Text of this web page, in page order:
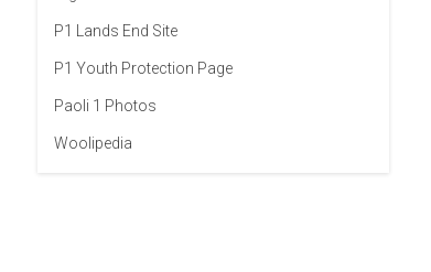
P1 Lands End Site
P1 Youth Protection Page
Paoli 1 Photos
Woolipedia